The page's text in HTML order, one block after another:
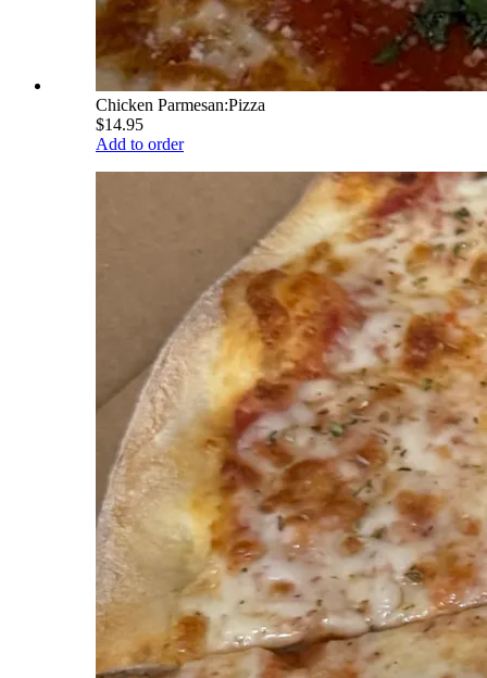
Chicken Parmesan:Pizza
$14.95
Add to order